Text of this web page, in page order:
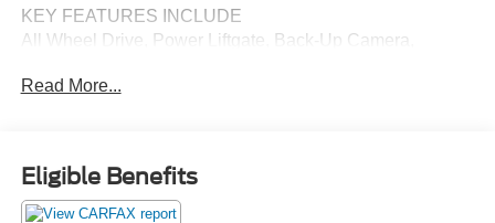
KEY FEATURES INCLUDE
All Wheel Drive, Power Liftgate, Back-Up Camera,
Communications System, Aluminum Wheels, Keyless
Toyota LE with Ruby Flare Pearl exterior and Black
interior features a 4 Cylinder Engine with 219 HP at 5700
RPM*.
Read More...
Eligible Benefits